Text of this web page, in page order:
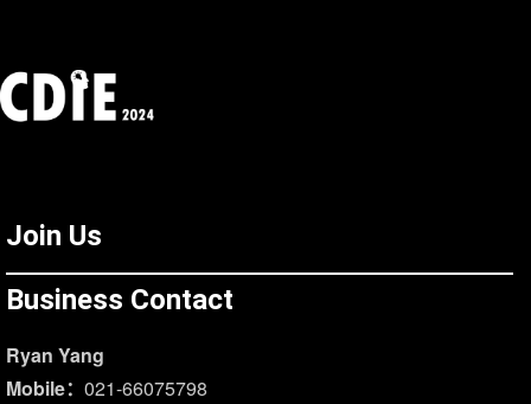
Join Us
Business Contact
Ryan Yang
Mobile： 021-66075798